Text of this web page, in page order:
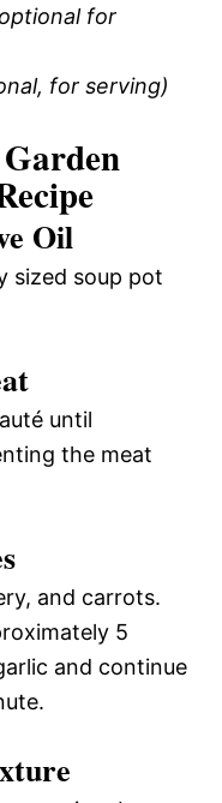
for
for serving)
Oil
sized soup pot
until
the meat
and carrots.
5
and continue